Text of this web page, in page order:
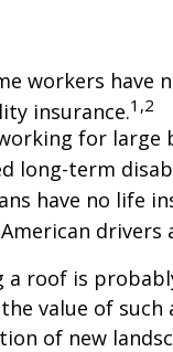
workers have
insurance.1,2
for large
long-term
have no life
drivers
a roof is
value of
of new